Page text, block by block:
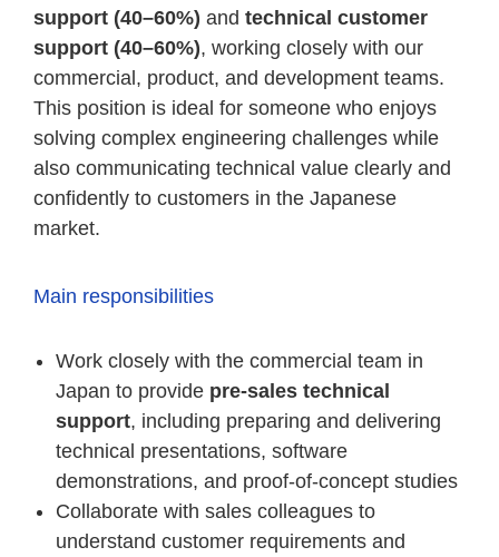
support (40–60%) and technical customer
support (40–60%), working closely with our
commercial, product, and development teams.
This position is ideal for someone who enjoys
solving complex engineering challenges while
also communicating technical value clearly and
confidently to customers in the Japanese
market.
Main responsibilities
Work closely with the commercial team in
Japan to provide pre-sales technical
support, including preparing and delivering
technical presentations, software
demonstrations, and proof-of-concept studies
Collaborate with sales colleagues to
understand customer requirements and